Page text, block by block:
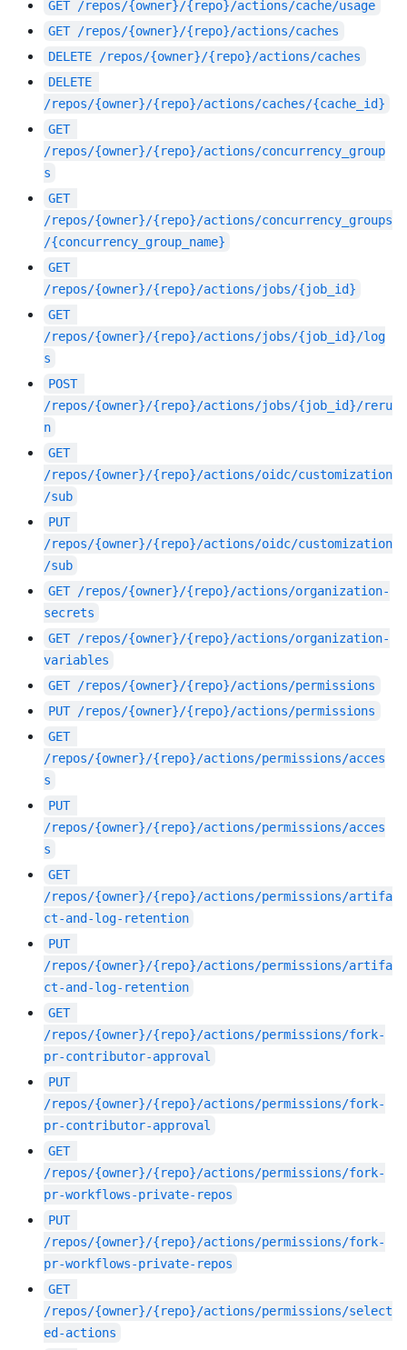
GET /repos/{owner}/{repo}/actions/cache/usage
GET /repos/{owner}/{repo}/actions/caches
DELETE
/repos/{owner}/{repo}/actions/caches
DELETE
/repos/{owner}/{repo}/actions/caches/{cache_id}
GET
/repos/{owner}/{repo}/actions/concurrency_group
s
GET
/repos/{owner}/{repo}/actions/concurrency_groups
/{concurrency_group_name}
GET
/repos/{owner}/{repo}/actions/jobs/{job_id}
GET
/repos/{owner}/{repo}/actions/jobs/{job_id}/log
s
POST
/repos/{owner}/{repo}/actions/jobs/{job_id}/reru
n
GET
/repos/{owner}/{repo}/actions/oidc/customization
/sub
PUT
/repos/{owner}/{repo}/actions/oidc/customization
/sub
GET /repos/{owner}/{repo}/actions/organization-
secrets
GET /repos/{owner}/{repo}/actions/organization-
variables
GET /repos/{owner}/{repo}/actions/permissions
PUT /repos/{owner}/{repo}/actions/permissions
GET
/repos/{owner}/{repo}/actions/permissions/acces
s
PUT
/repos/{owner}/{repo}/actions/permissions/acces
s
GET
/repos/{owner}/{repo}/actions/permissions/artifa
ct-and-log-retention
PUT
/repos/{owner}/{repo}/actions/permissions/artifa
ct-and-log-retention
GET
/repos/{owner}/{repo}/actions/permissions/fork-
pr-contributor-approval
PUT
/repos/{owner}/{repo}/actions/permissions/fork-
pr-contributor-approval
GET
/repos/{owner}/{repo}/actions/permissions/fork-
pr-workflows-private-repos
PUT
/repos/{owner}/{repo}/actions/permissions/fork-
pr-workflows-private-repos
GET
/repos/{owner}/{repo}/actions/permissions/select
ed-actions